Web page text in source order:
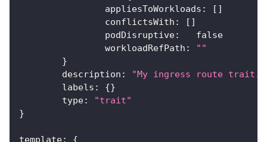
		appliesToWorkloads
: [ ]
		conflictsWith
: [ ]
		podDisruptive
:
false
		workloadRefPath
:
""
}
	description
:
"My ingress route trait."
	labels
: {}
	type
:
"trait"
}
template:
{